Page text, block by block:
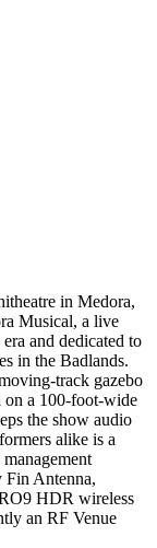
in Medora,
Musical, a live
and dedicated to
in the Badlands.
track gazebo
on a 100-foot-wide
the show audio
alike is a
Fin Antenna,
HDR wireless
an RF Venue